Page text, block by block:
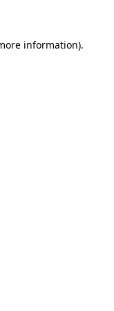
information).